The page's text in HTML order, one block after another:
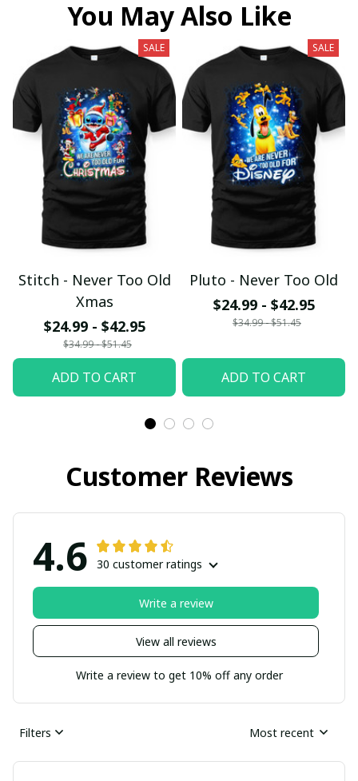
You May Also Like
SALE
Stitch - Never Too Old
Xmas
$24.99 - $42.95
$34.99 - $51.45
ADD TO CART
SALE
Pluto - Never Too Old
$24.99 - $42.95
$34.99 - $51.45
ADD TO CART
Customer Reviews
4.6 30 customer ratings
View all reviews
Write a review
Write a review to get 10% off any order
Filters Most recent